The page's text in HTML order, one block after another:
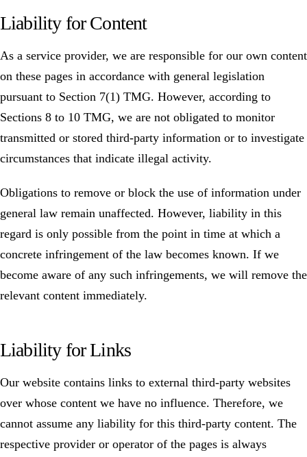
Liability for Content
As a service provider, we are responsible for our own content
on these pages in accordance with general legislation
pursuant to Section 7(1) TMG. However, according to
Sections 8 to 10 TMG, we are not obligated to monitor
transmitted or stored third-party information or to investigate
circumstances that indicate illegal activity.
Obligations to remove or block the use of information under
general law remain unaffected. However, liability in this
regard is only possible from the point in time at which a
concrete infringement of the law becomes known. If we
become aware of any such infringements, we will remove the
relevant content immediately.
Liability for Links
Our website contains links to external third-party websites
over whose content we have no influence. Therefore, we
cannot assume any liability for this third-party content. The
respective provider or operator of the pages is always